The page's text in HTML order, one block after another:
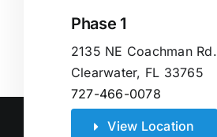
Phase 1
2135 NE Coachman Rd.
Clearwater, FL 33765
727-466-0078
View Location